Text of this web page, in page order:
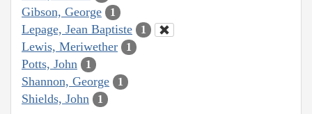
Gibson, George 1
Lepage, Jean Baptiste 1
Lewis, Meriwether 1
Potts, John 1
Shannon, George 1
Shields, John 1